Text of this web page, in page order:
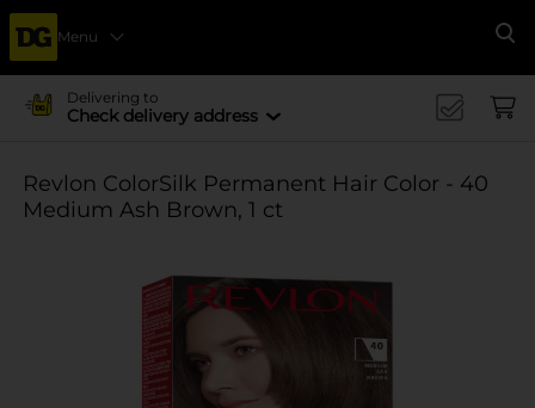
Menu
Delivering to
Check delivery address
Revlon ColorSilk Permanent Hair Color - 40
Medium Ash Brown, 1 ct